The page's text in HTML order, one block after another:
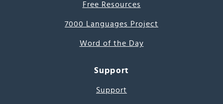
Free Resources
7000 Languages Project
Word of the Day
Support
Support